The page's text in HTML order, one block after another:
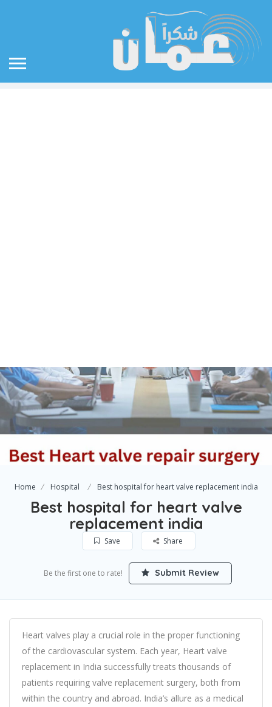
Home Hospital Best hospital for heart valve replacement india
Best hospital for heart valve
replacement india
Save Share
Be the first one to rate! Submit Review
Heart valves play a crucial role in the proper functioning
of the cardiovascular system. Each year, Heart valve
replacement in India successfully treats thousands of
patients requiring valve replacement surgery, both from
within the country and abroad. India’s allure as a medical